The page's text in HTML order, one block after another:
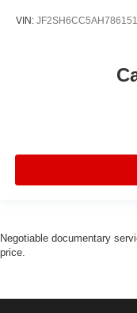
VIN: JF2SH6CC5AH786151
Negotiable documentary
price.